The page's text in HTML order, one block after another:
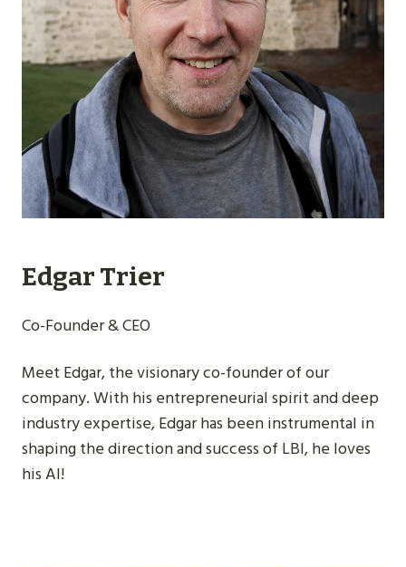
Edgar Trier
Co-Founder & CEO
Meet Edgar, the visionary co-founder of our
company. With his entrepreneurial spirit and deep
industry expertise, Edgar has been instrumental in
shaping the direction and success of LBI, he loves
his AI!